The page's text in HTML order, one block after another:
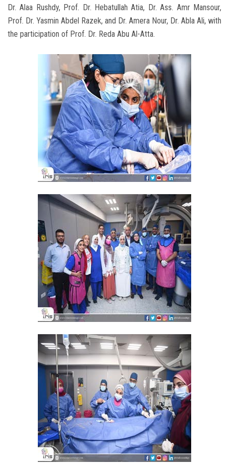
Dr. Alaa Rushdy, Prof. Dr. Hebatullah Atia, Dr. Ass. Amr Mansour,
Prof. Dr. Yasmin Abdel Razek, and Dr. Amera Nour, Dr. Abla Ali, with
the participation of Prof. Dr. Reda Abu Al-Atta.